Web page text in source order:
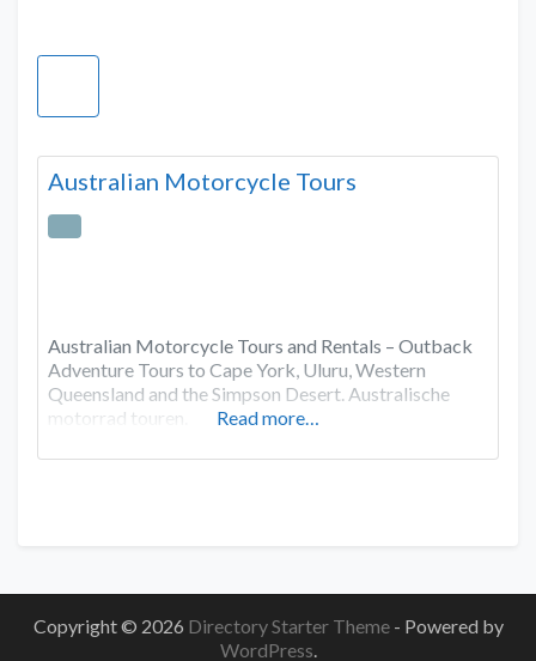
Australian Motorcycle Tours
Australian Motorcycle Tours and Rentals – Outback
Adventure Tours to Cape York, Uluru, Western
Queensland and the Simpson Desert. Australische
motorrad touren.
Read more…
Copyright © 2026 Directory Starter Theme - Powered by
WordPress.